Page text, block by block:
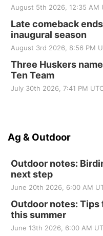
August 5th 2026, 12:35 AM
Late comeback
inaugural season
August 3rd 2026, 8:56 PM
Three Huskers
Ten Team
July 30th 2026, 7:41 PM
Ag & Outdoor
Outdoor notes:
next step
June 20th 2026, 6:00 AM
Outdoor notes:
this summer
June 13th 2026, 6:00 AM